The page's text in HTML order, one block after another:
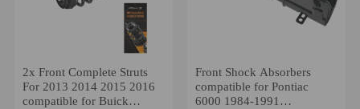
2x Front Complete Struts
For 2013 2014 2015 2016
compatible for Buick
Front Shock Absorbers
compatible for Pontiac
6000 1984-1991